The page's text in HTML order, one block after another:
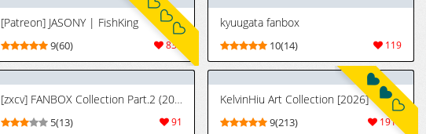
[Patreon] JASONY | FishKing
830
9(60)
kyuugata fanbox
119
10(14)
[zxcv] FANBOX Collection Part.2 (2020.12.24 - 2022.02.23)
91
5(13)
KelvinHiu Art Collection [2026]
1915
9(213)